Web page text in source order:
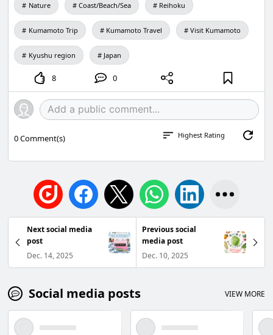
Ogata
TEL: 0969-31-1136
E-mail: info@amakusa-kankou.com
Nature Coast/Beach/Sea Reihoku
Kumamoto Trip Kumamoto Travel Visit Kumamoto
Kyushu region Japan
8 0
0Comment(s) Highest Rating
Next social media
post
Dec. 14, 2025
Previous social
media post
Dec. 10, 2025
Social media posts VIEW MORE